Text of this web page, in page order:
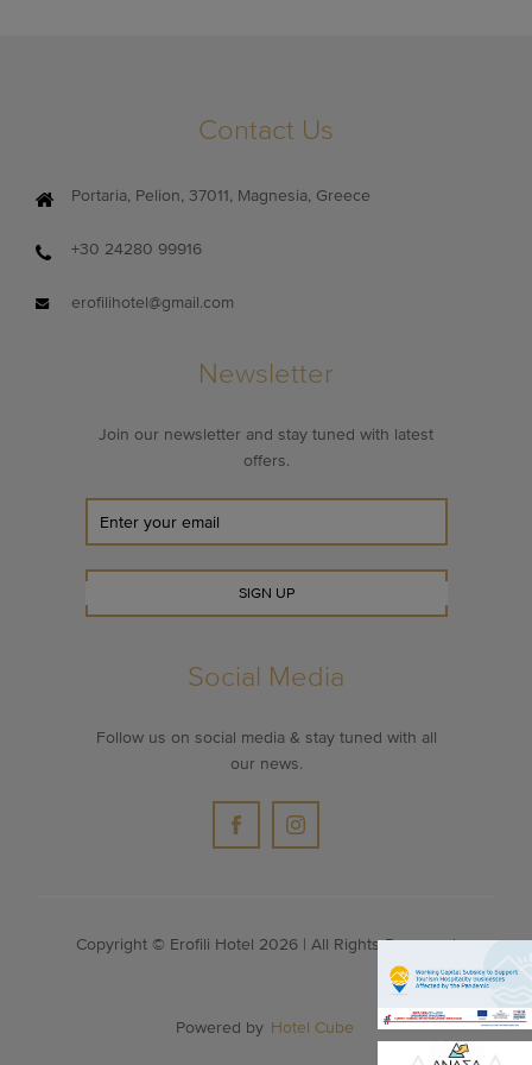
Contact Us
Portaria, Pelion, 37011, Magnesia, Greece
+30 24280 99916
erofilihotel@gmail.com
Newsletter
Join our newsletter and stay tuned with latest
offers.
SIGN UP
Social Media
Follow us on social media & stay tuned with all
our news.
Copyright © Erofili Hotel 2026 | All Rights Reserved
Powered by Hotel Cube